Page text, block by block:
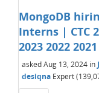
MongoDB
Interns | CTC
2023 2022 2021
askedAug 13, 2024 in
desiqna Expert(